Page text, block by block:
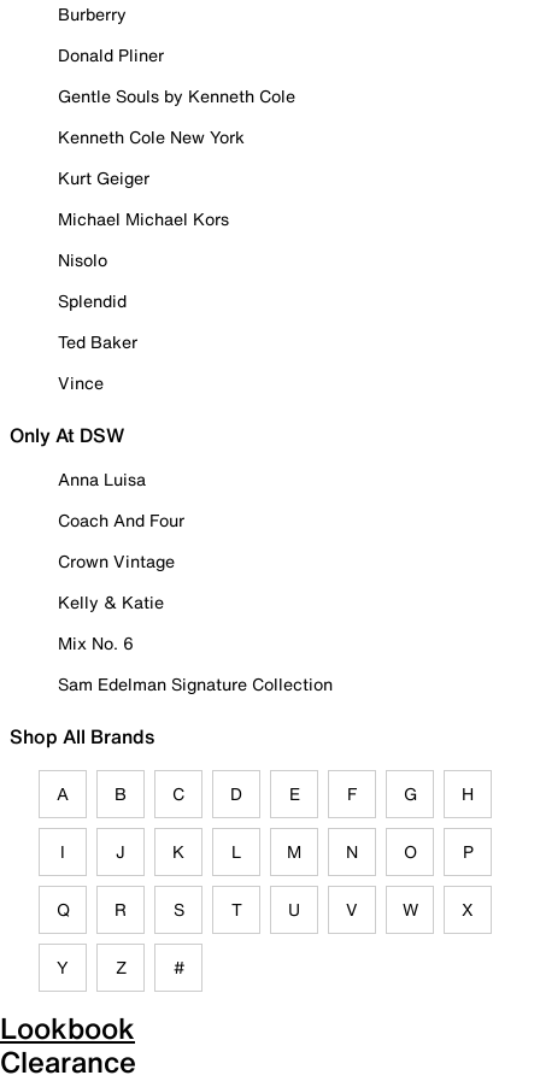
Burberry
Donald Pliner
Gentle Souls by Kenneth Cole
Kenneth Cole New York
Kurt Geiger
Michael Michael Kors
Nisolo
Splendid
Ted Baker
Vince
Only At DSW
Anna Luisa
Coach And Four
Crown Vintage
Kelly & Katie
Mix No. 6
Sam Edelman Signature Collection
Shop All Brands
A B C D E F G H
I J K L M N O P
Q R S T U V W X
Y Z #
Lookbook
Clearance